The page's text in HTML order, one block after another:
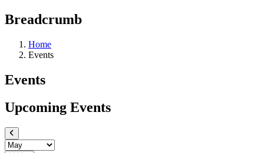
Breadcrumb
Home
Events
Events
Upcoming Events